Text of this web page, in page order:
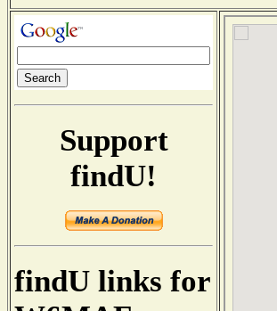
Support
findU!
findU links for